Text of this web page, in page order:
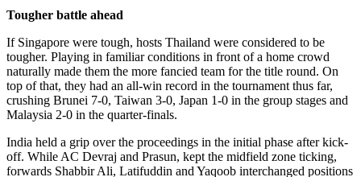
Tougher battle ahead
If Singapore were tough, hosts Thailand were considered to be
tougher. Playing in familiar conditions in front of a home crowd
naturally made them the more fancied team for the title round. On
top of that, they had an all-win record in the tournament thus far,
crushing Brunei 7-0, Taiwan 3-0, Japan 1-0 in the group stages and
Malaysia 2-0 in the quarter-finals.
India held a grip over the proceedings in the initial phase after kick-
off. While AC Devraj and Prasun, kept the midfield zone ticking,
forwards Shabbir Ali, Latifuddin and Yaqoob interchanged positions